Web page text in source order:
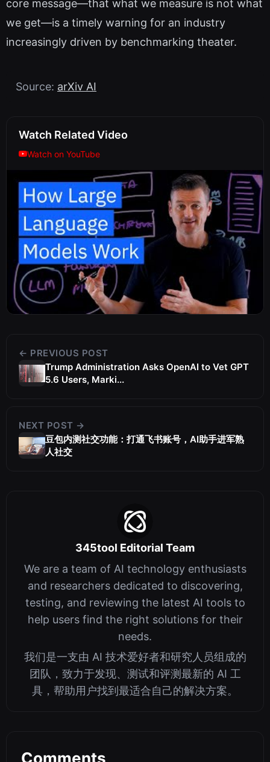
core message—that what we measure is not what
we get—is a timely warning for an industry
increasingly driven by benchmarking theater.
Source: arXiv AI
Watch Related Video
Watch on YouTube
← PREVIOUS POST
Trump Administration Asks OpenAI to Vet GPT
5.6 Users, Marki...
NEXT POST →
豆包内测社交功能：打通飞书账号，AI助手进军熟
人社交
345tool Editorial Team
We are a team of AI technology enthusiasts
and researchers dedicated to discovering,
testing, and reviewing the latest AI tools to
help users find the right solutions for their
needs.
我们是一支由 AI 技术爱好者和研究人员组成的
团队，致力于发现、测试和评测最新的 AI 工
具，帮助用户找到最适合自己的解决方案。